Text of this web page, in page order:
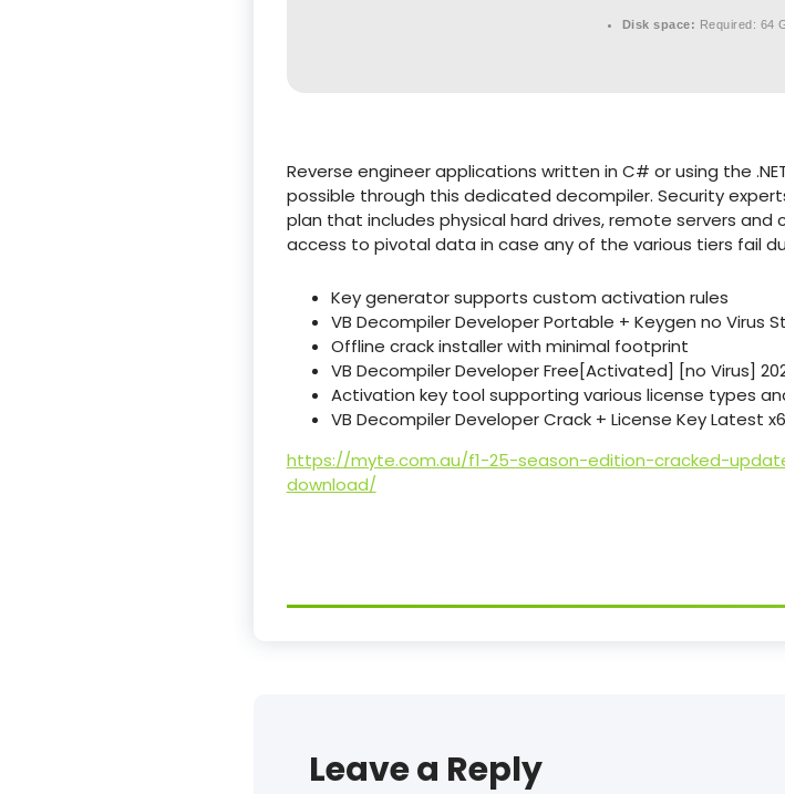
Disk space: Required: 64
Reverse engineer applications written in C# or using the
possible through this dedicated decompiler. Security
plan that includes physical hard drives, remote servers
access to pivotal data in case any of the various tiers fail
Key generator supports custom activation rules
VB Decompiler Developer Portable + Keygen no Virus
Offline crack installer with minimal footprint
VB Decompiler Developer Free[Activated] [no Virus]
Activation key tool supporting various license types
VB Decompiler Developer Crack + License Key Latest
https://myte.com.au/f1-25-season-edition-cracked-
download/
Leave a Reply